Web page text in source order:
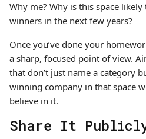
Why me? Why is this space
winners in the next few years?
Once you’ve done your
a sharp, focused point of view.
that don’t just name a category
winning company in that space
believe in it.
Share It